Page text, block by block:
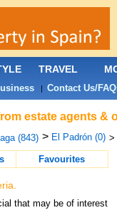
estate agents &
(843) > El Padrón (0) >
Favourites
that may be of interest
TRAVEL
| Contact Us/